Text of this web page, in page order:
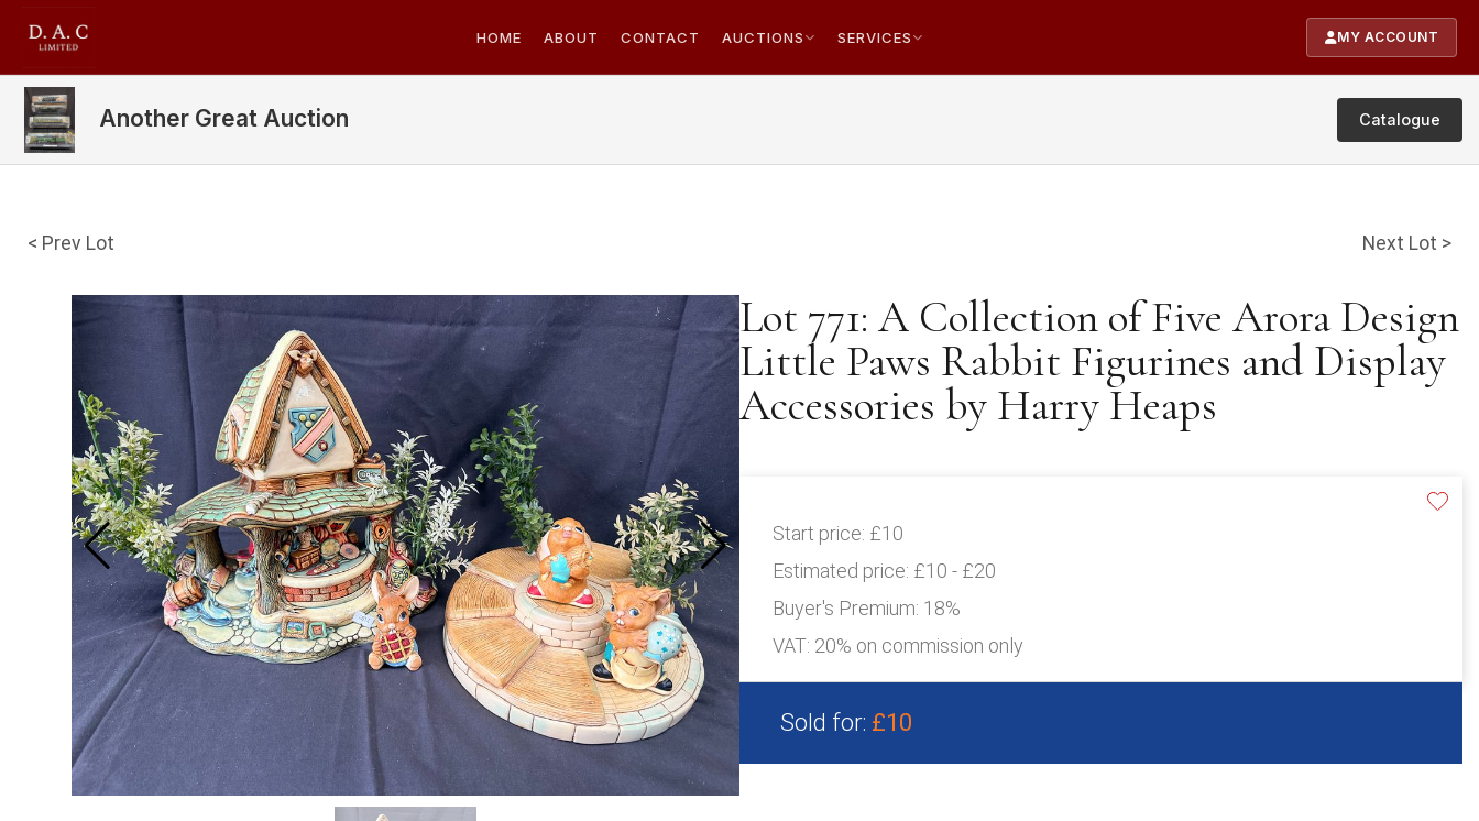
HOME ABOUT CONTACT AUCTIONS SERVICES MY ACCOUNT
Another Great Auction Catalogue
< Prev Lot Next Lot >
Lot 771: A Collection of Five Arora Design
Little Paws Rabbit Figurines and Display
Accessories by Harry Heaps
Start price: £10
Estimated price: £10 - £20
Buyer's Premium: 18%
VAT: 20% on commission only
Sold for: £10